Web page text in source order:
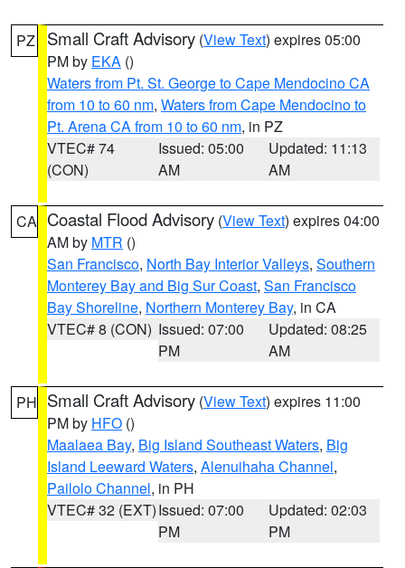
PZ Small Craft Advisory (View Text) expires 05:00
PM by EKA ()
Waters from Pt. St. George to Cape Mendocino CA
from 10 to 60 nm, Waters from Cape Mendocino to
Pt. Arena CA from 10 to 60 nm, in PZ
VTEC# 74
(CON)
Issued: 05:00
AM
Updated: 11:13
AM
CA Coastal Flood Advisory (View Text) expires 04:00
AM by MTR ()
San Francisco, North Bay Interior Valleys, Southern
Monterey Bay and Big Sur Coast, San Francisco
Bay Shoreline, Northern Monterey Bay, in CA
VTEC# 8 (CON) Issued: 07:00
PM
Updated: 08:25
AM
PH Small Craft Advisory (View Text) expires 11:00
PM by HFO ()
Maalaea Bay, Big Island Southeast Waters, Big
Island Leeward Waters, Alenuihaha Channel,
Pailolo Channel, in PH
VTEC# 32 (EXT)Issued: 07:00
PM
Updated: 02:03
PM